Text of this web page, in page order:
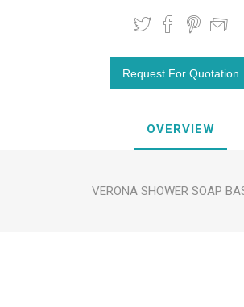
OVERVIEW
VERONA SHOWER SOAP